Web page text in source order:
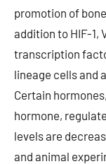
promotion of
addition to HIF-1,
transcription
lineage cells and
Certain
hormone,
levels are
and animal